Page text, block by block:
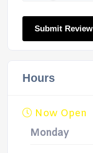
Submit Review
Hours
Now Open
Monday